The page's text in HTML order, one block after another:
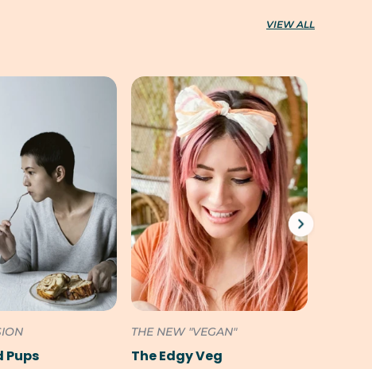
VIEW ALL
Pups
THE NEW "VEGAN"
The Edgy Veg